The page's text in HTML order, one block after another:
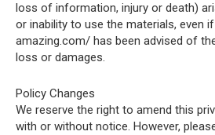
loss of information, injury or death)
or inability to use the materials, even
amazing.com/ has been advised of
loss or damages.
Policy Changes
We reserve the right to amend this
with or without notice. However,